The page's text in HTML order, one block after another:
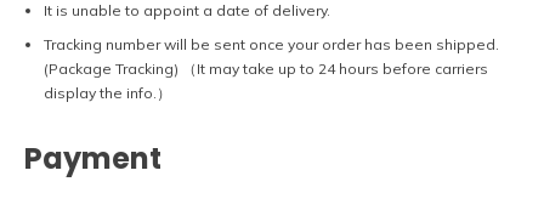
It is unable to appoint a date of delivery.
Tracking number will be sent once your order has been shipped.
(Package Tracking) （It may take up to 24 hours before carriers
display the info.）
Payment